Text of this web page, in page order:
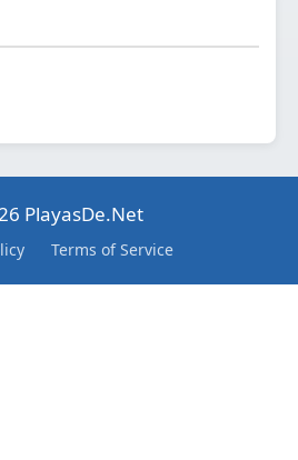
PlayasDe.Net
Terms of Service